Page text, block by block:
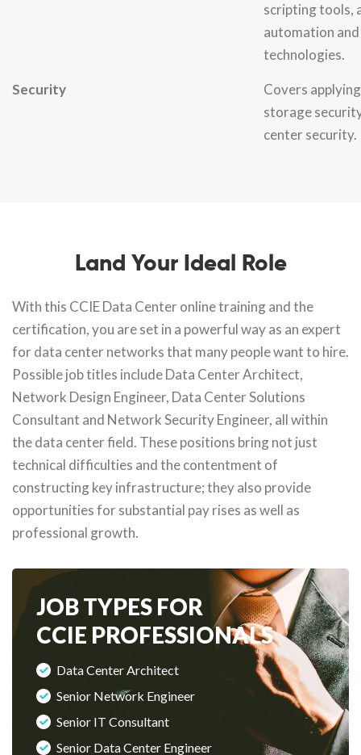
scripting tools,
automation
technologies.
Security
Covers
storage
center security.
Land Your Ideal Role
With this CCIE Data Center online training and the
certification, you are set in a powerful way as an expert
for data center networks that many people want to hire.
Possible job titles include Data Center Architect,
Network Design Engineer, Data Center Solutions
Consultant and Network Security Engineer, all within
the data center field. These positions bring not just
technical difficulties and the contentment of
constructing key infrastructure; they also provide
opportunities for substantial pay rises as well as
professional growth.
JOB TYPES FOR
CCIE PROFESSIONALS
Data Center Architect
Senior Network Engineer
Senior IT Consultant
Senior Data Center Engineer